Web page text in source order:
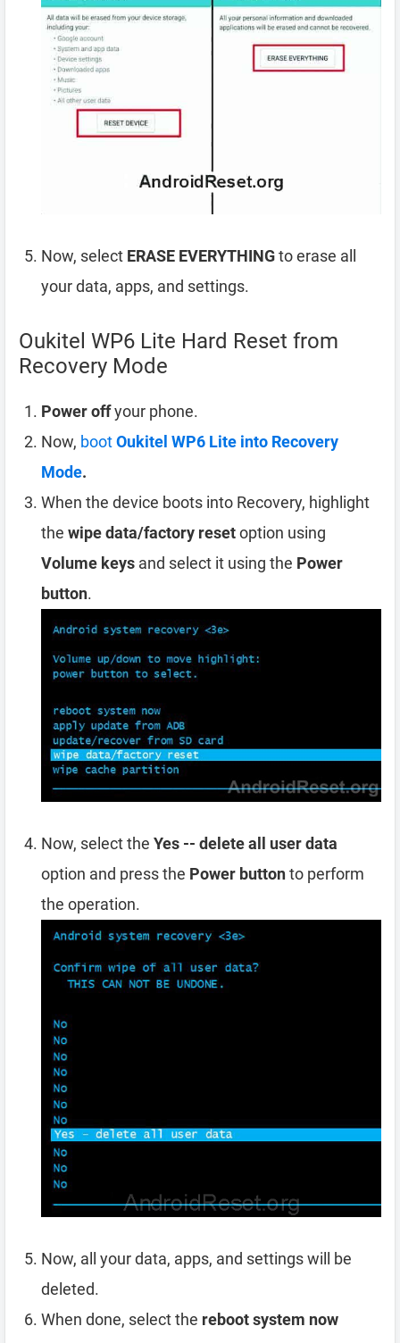
Now, select ERASE EVERYTHINGto erase all
your data, apps, and settings.
Oukitel WP6 Lite Hard Reset from
Recovery Mode
Power offyour phone.
Now, bootOukitel WP6 Lite into Recovery
Mode.
When the device boots into Recovery, highlight
the wipe data/factory resetoption using
Volume keys and select it using the Power
button.
Now, select the Yes -- delete all user data
option and press the Power buttonto perform
the operation.
Now, all your data, apps, and settings will be
deleted.
When done, select the reboot system now